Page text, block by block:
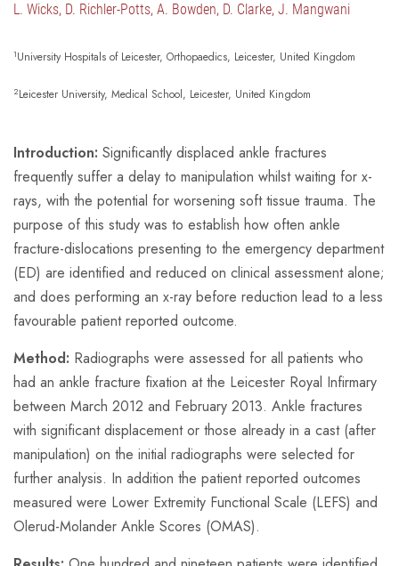
L. Wicks, D. Richler-Potts, A. Bowden, D. Clarke, J. Mangwani
1University Hospitals of Leicester, Orthopaedics, Leicester, United Kingdom
2Leicester University, Medical School, Leicester, United Kingdom
Introduction: Significantly displaced ankle fractures
frequently suffer a delay to manipulation whilst waiting for x-
rays, with the potential for worsening soft tissue trauma. The
purpose of this study was to establish how often ankle
fracture-dislocations presenting to the emergency department
(ED) are identified and reduced on clinical assessment alone;
and does performing an x-ray before reduction lead to a less
favourable patient reported outcome.
Method: Radiographs were assessed for all patients who
had an ankle fracture fixation at the Leicester Royal Infirmary
between March 2012 and February 2013. Ankle fractures
with significant displacement or those already in a cast (after
manipulation) on the initial radiographs were selected for
further analysis. In addition the patient reported outcomes
measured were Lower Extremity Functional Scale (LEFS) and
Olerud-Molander Ankle Scores (OMAS).